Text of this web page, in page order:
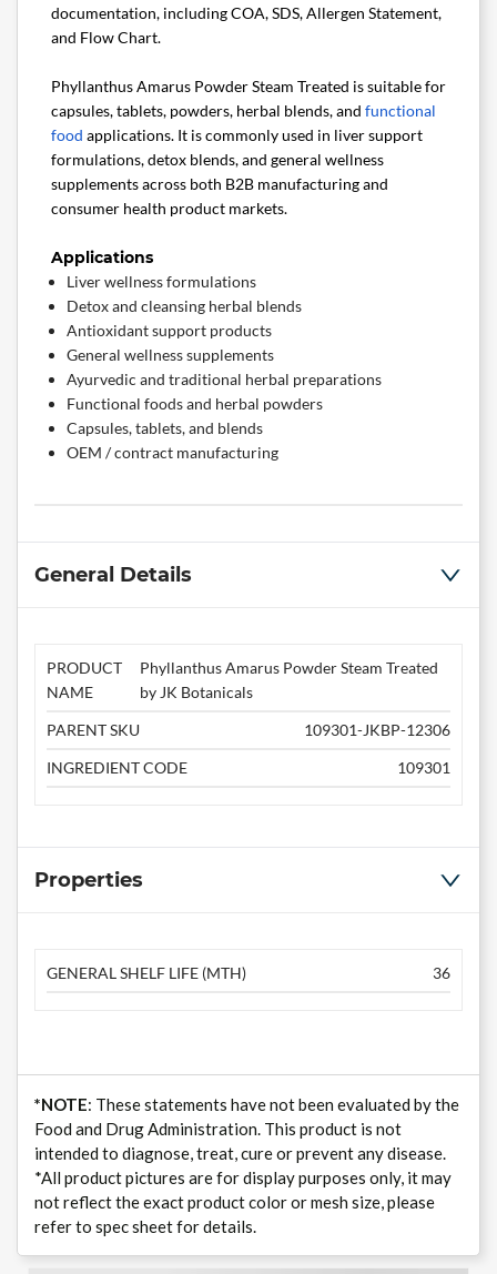
documentation, including COA, SDS, Allergen Statement,
and Flow Chart.
Phyllanthus Amarus Powder Steam Treated is suitable for
capsules, tablets, powders, herbal blends, and functional
food applications. It is commonly used in liver support
formulations, detox blends, and general wellness
supplements across both B2B manufacturing and
consumer health product markets.
Applications
Liver wellness formulations
Detox and cleansing herbal blends
Antioxidant support products
General wellness supplements
Ayurvedic and traditional herbal preparations
Functional foods and herbal powders
Capsules, tablets, and blends
OEM / contract manufacturing
General Details
PRODUCT
NAME
Phyllanthus Amarus Powder Steam Treated
by JK Botanicals
PARENT SKU
109301-JKBP-12306
INGREDIENT CODE
109301
Properties
GENERAL SHELF LIFE (MTH) 36
*NOTE: These statements have not been evaluated by the
Food and Drug Administration. This product is not
intended to diagnose, treat, cure or prevent any disease.
*All product pictures are for display purposes only, it may
not reflect the exact product color or mesh size, please
refer to spec sheet for details.